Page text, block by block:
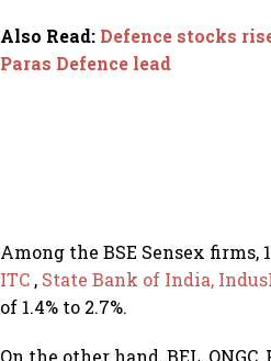
Also Read: Defence stocks
Paras Defence lead
Among the BSE Sensex firms,
ITC , State Bank of India,
of 1.4% to 2.7%.
On the other hand, BEL,